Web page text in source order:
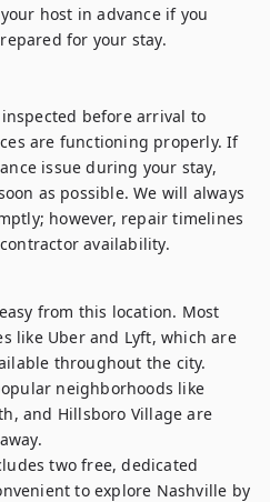
host in advance if you
for your stay.
before arrival to
are functioning properly. If
issue during your stay,
as possible. We will always
however, repair timelines
availability.
from this location. Most
like Uber and Lyft, which are
throughout the city.
neighborhoods like
and Hillsboro Village are
two free, dedicated
to explore Nashville by